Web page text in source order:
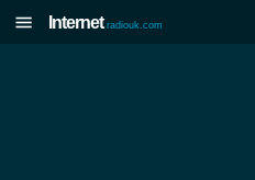
Internet radiouk.com